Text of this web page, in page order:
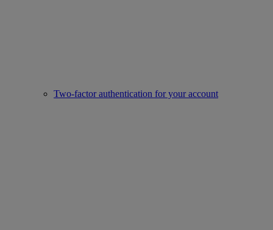
Two-factor authentication for your account